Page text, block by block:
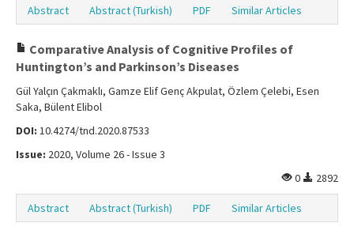
Abstract Abstract (Turkish) PDF Similar Articles
Comparative Analysis of Cognitive Profiles of
Huntington’s and Parkinson’s Diseases
Gül Yalçın Çakmaklı, Gamze Elif Genç Akpulat, Özlem Çelebi, Esen
Saka, Bülent Elibol
DOI: 10.4274/tnd.2020.87533
Issue: 2020, Volume 26 - Issue 3
0
2892
Abstract Abstract (Turkish) PDF Similar Articles